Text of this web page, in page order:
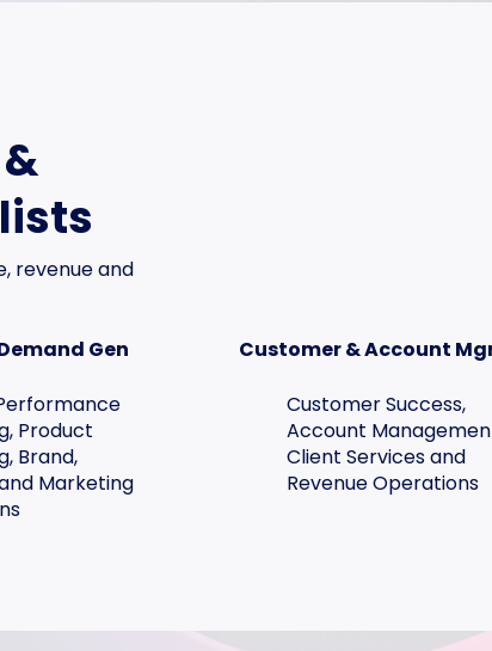
revenue and
Gen
Product
Brand,
Marketing
Customer & Account
Customer Success,
Account
Client Services and
Revenue Operations